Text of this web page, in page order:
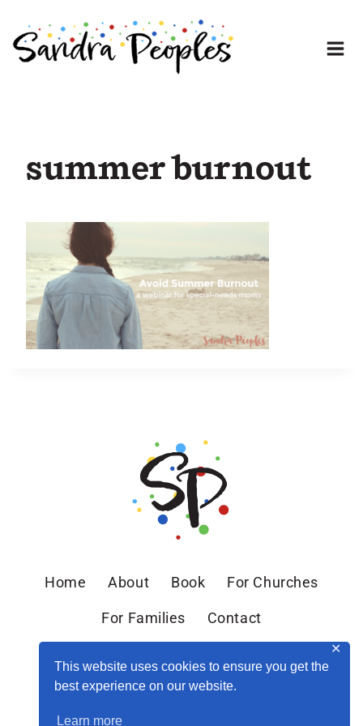
This website uses cookies to ensure you get the
best experience on our website.
Learn more
✕
content
summer burnout
Home About Book For Churches
For Families Contact